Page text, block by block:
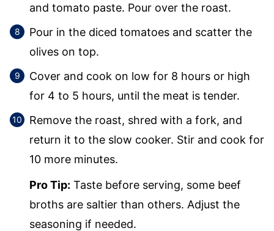
and tomato paste. Pour over the roast.
Pour in the diced tomatoes and scatter the
olives on top.
Cover and cook on low for 8 hours or high
for 4 to 5 hours, until the meat is tender.
Remove the roast, shred with a fork, and
return it to the slow cooker. Stir and cook for
10 more minutes.
Pro Tip: Taste before serving, some beef
broths are saltier than others. Adjust the
seasoning if needed.